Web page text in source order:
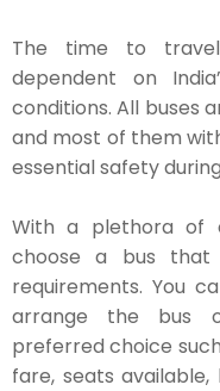
The time to
dependent on
conditions. All buses
and most of them
essential safety
With a plethora of
choose a bus that
requirements. You
arrange the bus
preferred choice
fare, seats